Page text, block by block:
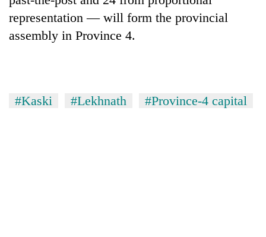
representation — will form the provincial
assembly in Province 4.
#Kaski #Lekhnath #Province-4 capital